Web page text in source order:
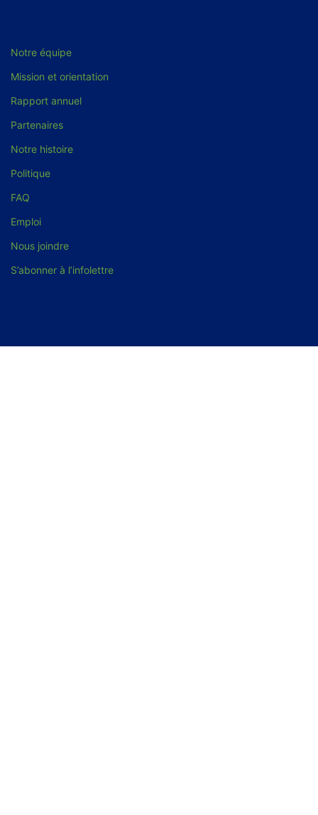
Notre équipe
Mission et orientation
Rapport annuel
Partenaires
Notre histoire
Politique
FAQ
Emploi
Nous joindre
S’abonner à l’infolettre